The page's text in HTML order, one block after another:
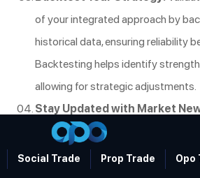
of your integrated approach by
historical data, ensuring reliability
Backtesting helps identify
allowing for strategic adjustments.
Stay Updated with Market
advanced strategies, staying
events can provide additional
Social Trade Prop Trade Opo